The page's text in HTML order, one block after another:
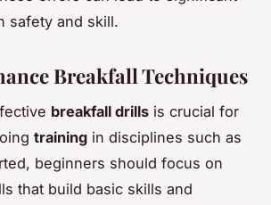
safety and skill.
Breakfall Techniques
breakfall drills is crucial for
training in disciplines such as
beginners should focus on
that build basic skills and